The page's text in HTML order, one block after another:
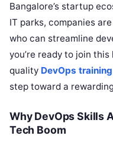
Bangalore’s startup
IT parks, companies
who can streamline
you’re ready to join
quality DevOps
step toward a
Why DevOps Skills
Tech Boom